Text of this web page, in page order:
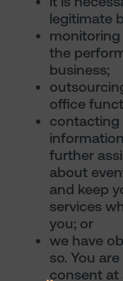
legitimate
the
business;
office
contacting
further
about
and keep
services
you; or
we have
so. You
consent at